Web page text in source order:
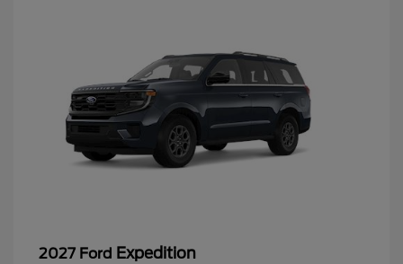
2027 Ford Expedition